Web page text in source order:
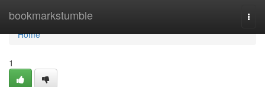
bookmarkstumble
Home
Home
1